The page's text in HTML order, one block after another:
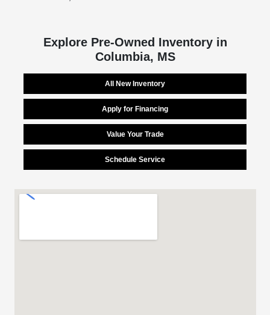
Explore Pre-Owned Inventory in
Columbia, MS
All New Inventory
Apply for Financing
Value Your Trade
Schedule Service